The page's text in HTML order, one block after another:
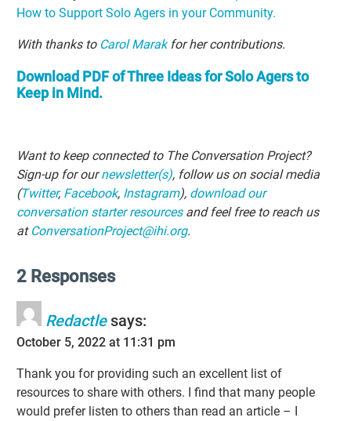
How to Support Solo Agers in your Community.
With thanks to Carol Marakfor her contributions.
Download PDF of Three Ideas for Solo Agers to
Keep in Mind.
Want to keep connected to The Conversation Project?
Sign-up for ournewsletter(s), follow us on social media
(Twitter, Facebook, Instagram), download our
conversation starter resourcesand feel free to reach us
at ConversationProject@ihi.org.
2 Responses
Redactle says:
October 5, 2022 at 11:31 pm
Thank you for providing such an excellent list of
resources to share with others. I find that many people
would prefer listen to others than read an article – I